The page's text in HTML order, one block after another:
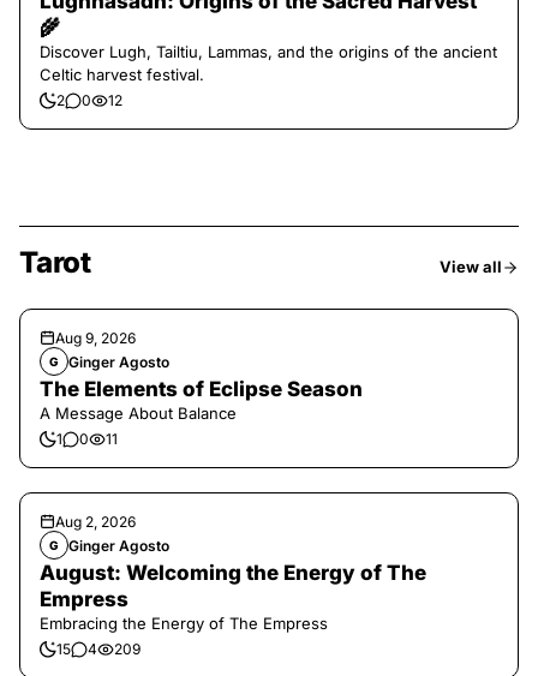
🌾
Discover Lugh, Tailtiu, Lammas, and the origins of the ancient
Celtic harvest festival.
2 0 12
Tarot View all
Aug 9, 2026
G Ginger Agosto
The Elements of Eclipse Season
A Message About Balance
1 0 11
Aug 2, 2026
G Ginger Agosto
August: Welcoming the Energy of The
Empress
Embracing the Energy of The Empress
15 4 209